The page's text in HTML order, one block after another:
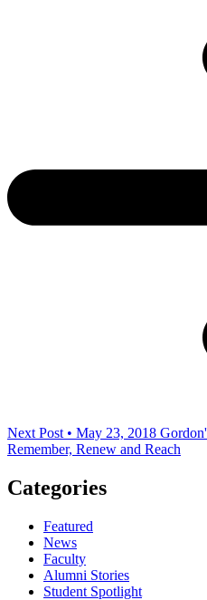
Next Post • May 23, 2018
Remember, Renew and Reach
Categories
Featured
News
Faculty
Alumni Stories
Student Spotlight